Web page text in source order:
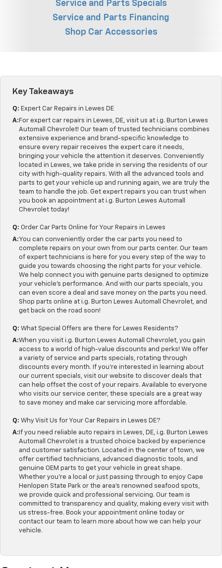
Service and Parts Specials
Service and Parts Financing
Shop Car Accessories
Key Takeaways
Q: Expert Car Repairs in Lewes DE
A: For expert car repairs in Lewes, DE, visit us at i.g. Burton Lewes
Automall Chevrolet! Our team of trusted technicians combines
extensive experience and brand-specific knowledge to
ensure every repair receives the expert care it needs,
bringing your vehicle the attention it deserves. Conveniently
located in Lewes, we take pride in serving the residents of our
city with high-quality repairs. With all the advanced tools and
parts to get your vehicle up and running again, we are truly the
team to handle the job. Get expert repairs you can trust when
you book an appointment at i.g. Burton Lewes Automall
Chevrolet today!
Q: Order Car Parts Online for Your Repairs in Lewes
A:You can conveniently order the car parts you need to
complete repairs on your own from our parts center. Our team
of expert technicians is here for you every step of the way to
guide you towards choosing the right parts for your vehicle.
We help connect you with genuine parts designed to optimize
your vehicle's performance. And with our parts specials, you
can even score a deal and save money on the parts you need.
Shop parts online at i.g. Burton Lewes Automall Chevrolet, and
get back on the road soon!
Q: What Special Offers are there for Lewes Residents?
A:When you visit i.g. Burton Lewes Automall Chevrolet, you gain
access to a world of high-value discounts and perks! We offer
a variety of service and parts specials, rotating through
discounts every month. If you're interested in learning about
our current specials, visit our website to discover deals that
can help offset the cost of your repairs. Available to everyone
who visits our service center, these specials are a great way
to save money and make car servicing more affordable.
Q: Why Visit Us for Your Car Repairs in Lewes DE?
A: If you need reliable auto repairs in Lewes, DE, i.g. Burton Lewes
Automall Chevrolet is a trusted choice backed by experience
and customer satisfaction. Located in the center of town, we
offer certified technicians, advanced diagnostic tools, and
genuine OEM parts to get your vehicle in great shape.
Whether you're a local or just passing through to enjoy Cape
Henlopen State Park or the area's renowned seafood spots,
we provide quick and professional servicing. Our team is
committed to transparency and quality, making every visit with
us stress-free. Book your appointment online today or
contact our team to learn more about how we can help your
vehicle.